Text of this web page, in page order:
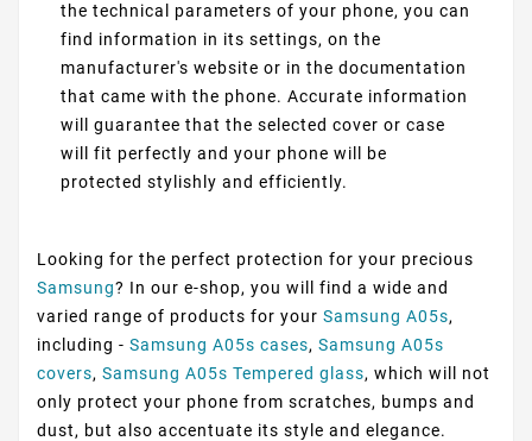
the technical parameters of your phone, you can
find information in its settings, on the
manufacturer's website or in the documentation
that came with the phone. Accurate information
will guarantee that the selected cover or case
will fit perfectly and your phone will be
protected stylishly and efficiently.
Looking for the perfect protection for your precious
Samsung? In our e-shop, you will find a wide and
varied range of products for your Samsung A05s,
including - Samsung A05s cases, Samsung A05s
covers, Samsung A05s Tempered glass, which will not
only protect your phone from scratches, bumps and
dust, but also accentuate its style and elegance.